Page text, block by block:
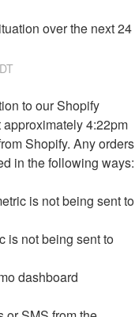
over the next 24
to our Shopify
4:22pm
Shopify. Any orders
in the following ways:
is not being sent to
is not being sent to
dashboard